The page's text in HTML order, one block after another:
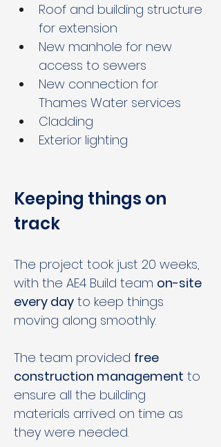
Roof and building structure
for extension
New manhole for new
access to sewers
New connection for
Thames Water services
Cladding
Exterior lighting
Keeping things on
track
The project took just 20 weeks,
with the AE4 Build team on-site
every day to keep things
moving along smoothly.
The team provided free
construction management to
ensure all the building
materials arrived on time as
they were needed.